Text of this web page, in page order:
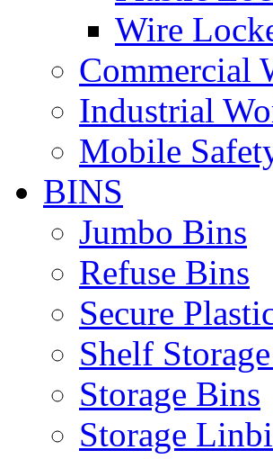
Wire
Commercial
Industrial
Mobile
BINS
Jumbo Bins
Refuse Bins
Secure
Shelf
Storage Bins
Storage